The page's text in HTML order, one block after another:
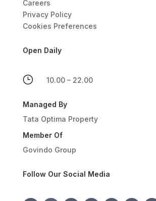
Careers
Privacy Policy
Cookies Preferences
Open Daily
} 10.00 – 22.00
Managed By
Tata Optima Property
Member Of
Govindo Group
Follow Our Social Media